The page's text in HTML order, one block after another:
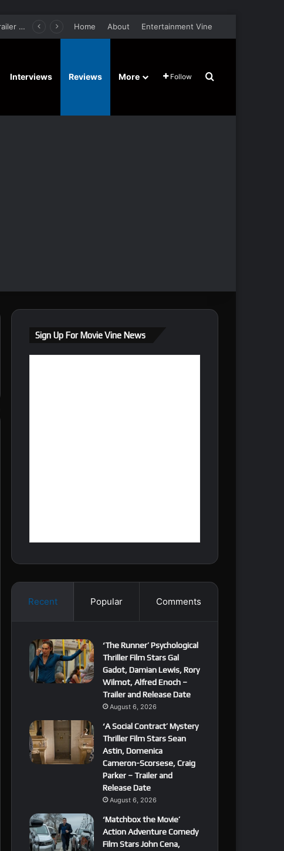
‘A Social Contract’ Mystery Thriller Film Stars Sean Astin, Domenica Cameron-Scorsese, Craig Parker – Trailer and Release Date Home About Entertainment Vine
Interviews Reviews More Follow Search for
Sign Up For Movie Vine News
Recent Popular Comments
‘The Runner’ Psychological
Thriller Film Stars Gal
Gadot, Damian Lewis, Rory
Wilmot, Alfred Enoch –
Trailer and Release Date
August 6, 2026
‘A Social Contract’ Mystery
Thriller Film Stars Sean
Astin, Domenica
Cameron-Scorsese, Craig
Parker – Trailer and
Release Date
August 6, 2026
‘Matchbox the Movie’
Action Adventure Comedy
Film Stars John Cena,